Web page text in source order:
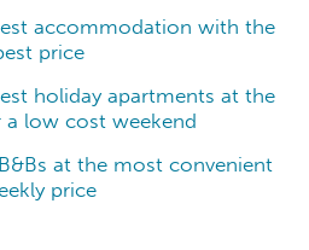
accommodation with the
price
holiday apartments at the
low cost weekend
at the most convenient
price